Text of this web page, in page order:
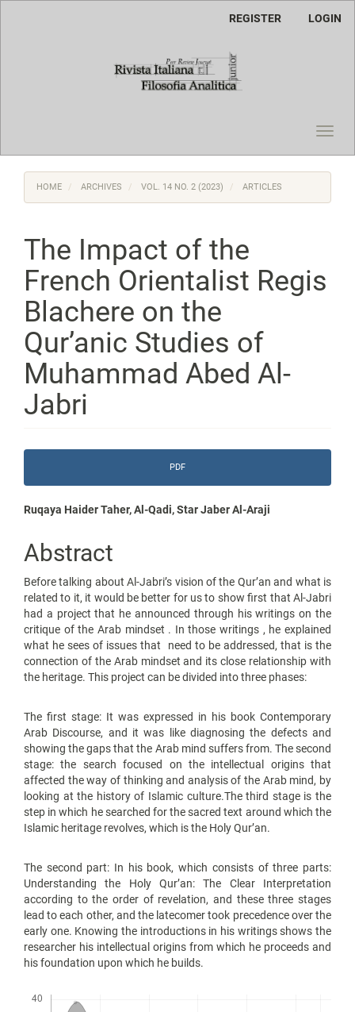
REGISTER LOGIN
HOME ARCHIVES VOL. 14 NO. 2 (2023) ARTICLES
The Impact of the
French Orientalist Regis
Blachere on the
Qur’anic Studies of
Muhammad Abed Al-
Jabri
Sidebar
PDF
Main
Article
Content
Ruqaya Haider Taher, Al-Qadi, Star Jaber Al-Araji
Abstract
Before talking about Al-Jabri’s vision of the Qur’an and what is
related to it, it would be better for us to show first that Al-Jabri
had a project that he announced through his writings on the
critique of the Arab mindset . In those writings , he explained
what he sees of issues that need to be addressed, that is the
connection of the Arab mindset and its close relationship with
the heritage. This project can be divided into three phases:
The first stage: It was expressed in his book Contemporary
Arab Discourse, and it was like diagnosing the defects and
showing the gaps that the Arab mind suffers from. The second
stage: the search focused on the intellectual origins that
affected the way of thinking and analysis of the Arab mind, by
looking at the history of Islamic culture.The third stage is the
step in which he searched for the sacred text around which the
Islamic heritage revolves, which is the Holy Qur’an.
The second part: In his book, which consists of three parts:
Understanding the Holy Qur’an: The Clear Interpretation
according to the order of revelation, and these three stages
lead to each other, and the latecomer took precedence over the
early one. Knowing the introductions in his writings shows the
researcher his intellectual origins from which he proceeds and
his foundation upon which he builds.